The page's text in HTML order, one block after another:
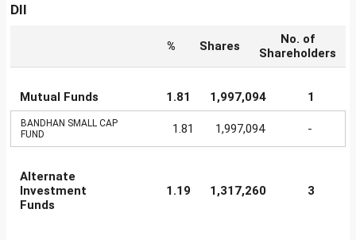
DII
% Shares
No. of
Shareholders
Mutual Funds 1.81 1,997,094 1
BANDHAN SMALL CAP
FUND
1.81 1,997,094 -
Alternate
Investment
Funds
1.19 1,317,260 3